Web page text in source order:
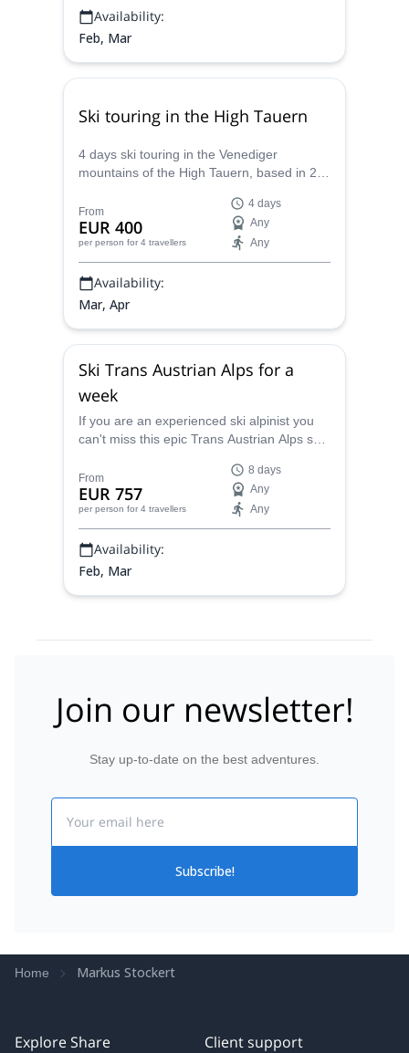
Availability:
Feb, Mar
Ski touring in the High Tauern
4 days ski touring in the Venediger
mountains of the High Tauern, based in 2
Johannishütte, with Markus, IFMGA
mountain guide.
From
EUR 400
per person for 4 travellers
4 days
Any
Any
Availability:
Mar, Apr
Ski Trans Austrian Alps for a
week
If you are an experienced ski alpinist you
can't miss this epic Trans Austrian Alps ski
certified mountain guide.
From
EUR 757
per person for 4 travellers
8 days
Any
Any
Availability:
Feb, Mar
Join our newsletter!
Stay up-to-date on the best adventures.
Subscribe!
Home Markus Stockert
Explore Share Client support